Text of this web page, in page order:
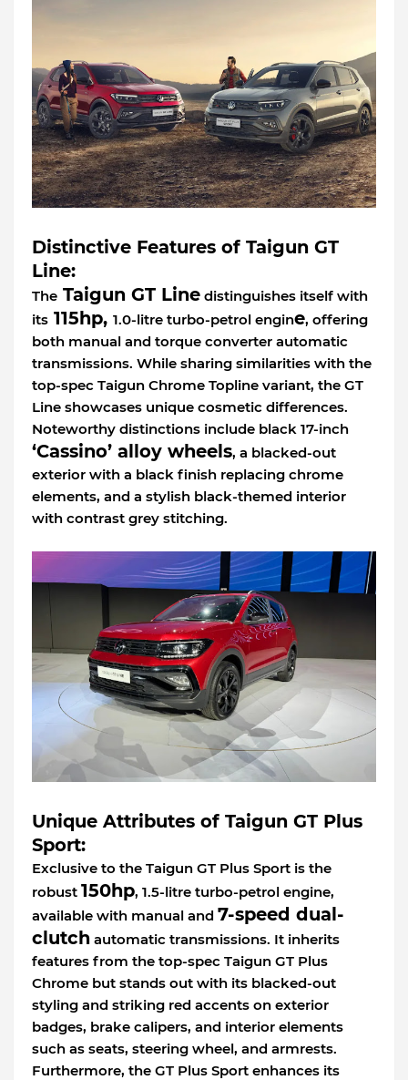
Distinctive Features of Taigun GT
Line:
The Taigun GT Line distinguishes itself with
its 115hp, 1.0-litre turbo-petrol engine, offering
both manual and torque converter automatic
transmissions. While sharing similarities with the
top-spec Taigun Chrome Topline variant, the GT
Line showcases unique cosmetic differences.
Noteworthy distinctions include black 17-inch
‘Cassino’ alloy wheels, a blacked-out
exterior with a black finish replacing chrome
elements, and a stylish black-themed interior
with contrast grey stitching.
Unique Attributes of Taigun GT Plus
Sport:
Exclusive to the Taigun GT Plus Sport is the
robust 150hp, 1.5-litre turbo-petrol engine,
available with manual and 7-speed dual-
clutch automatic transmissions. It inherits
features from the top-spec Taigun GT Plus
Chrome but stands out with its blacked-out
styling and striking red accents on exterior
badges, brake calipers, and interior elements
such as seats, steering wheel, and armrests.
Furthermore, the GT Plus Sport enhances its